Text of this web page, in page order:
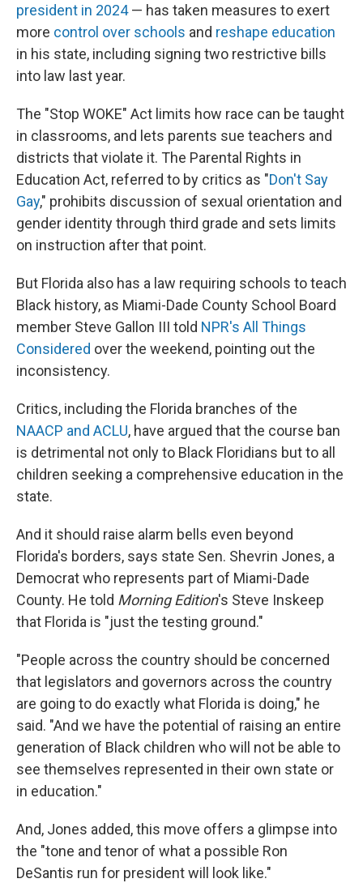
president in 2024— has taken measures to exert
more control over schools and reshape education
in his state, including signing two restrictive bills
into law last year.
The "Stop WOKE" Act limits how race can be taught
in classrooms, and lets parents sue teachers and
districts that violate it. The Parental Rights in
Education Act, referred to by critics as "Don't Say
Gay," prohibits discussion of sexual orientation and
gender identity through third grade and sets limits
on instruction after that point.
But Florida also has a law requiring schools to teach
Black history, as Miami-Dade County School Board
member Steve Gallon III told NPR's All Things
Considered over the weekend, pointing out the
inconsistency.
Critics, including the Florida branches of the
NAACP and ACLU, have argued that the course ban
is detrimental not only to Black Floridians but to all
children seeking a comprehensive education in the
state.
And it should raise alarm bells even beyond
Florida's borders, says state Sen. Shevrin Jones, a
Democrat who represents part of Miami-Dade
County. He told Morning Edition's Steve Inskeep
that Florida is "just the testing ground."
"People across the country should be concerned
that legislators and governors across the country
are going to do exactly what Florida is doing," he
said. "And we have the potential of raising an entire
generation of Black children who will not be able to
see themselves represented in their own state or
in education."
And, Jones added, this move offers a glimpse into
the "tone and tenor of what a possible Ron
DeSantis run for president will look like."